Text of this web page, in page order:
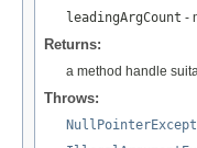
leadingArgCount -
Returns:
a method handle
Throws: